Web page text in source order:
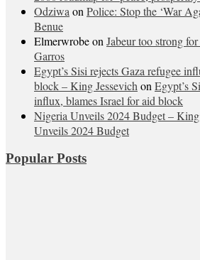
Odziwa on Police: Stop the ‘War
Benue
Elmerwrobeon Jabeur too strong
Garros
Egypt’s Sisi rejects Gaza refugee
block – King Jessevich on Egypt’s
influx, blames Israel for aid block
Nigeria Unveils 2024 Budget – King
Unveils 2024 Budget
Popular Posts